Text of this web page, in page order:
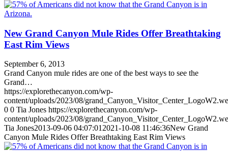
New Grand Canyon Mule Rides Offer Breathtaking
East Rim Views
September 6, 2013
Grand Canyon mule rides are one of the best ways to see the
Grand…
https://explorethecanyon.com/wp-
content/uploads/2023/08/
0 0 Tia Jones https://explorethecanyon.com/wp-
content/uploads/2023/08/
Tia Jones2013-09-06 04:07:012021-10-08 11:46:36New Grand
Canyon Mule Rides Offer Breathtaking East Rim Views